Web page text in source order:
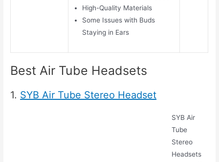
High-Quality Materials
Some Issues with Buds
Staying in Ears
Best Air Tube Headsets
1. SYB Air Tube Stereo Headset
SYB Air
Tube
Stereo
Headsets